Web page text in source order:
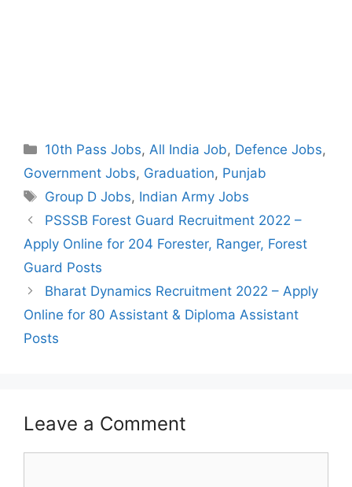
Categories
10th Pass Jobs, All India Job, Defence Jobs,
Government Jobs, Graduation, Punjab
Tags
Group D Jobs, Indian Army Jobs
Post
navigation
PSSSB Forest Guard Recruitment 2022 –
Apply Online for 204 Forester, Ranger, Forest
Guard Posts
Bharat Dynamics Recruitment 2022 – Apply
Online for 80 Assistant & Diploma Assistant
Posts
Leave a Comment